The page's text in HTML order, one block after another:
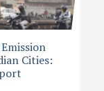
Cities: